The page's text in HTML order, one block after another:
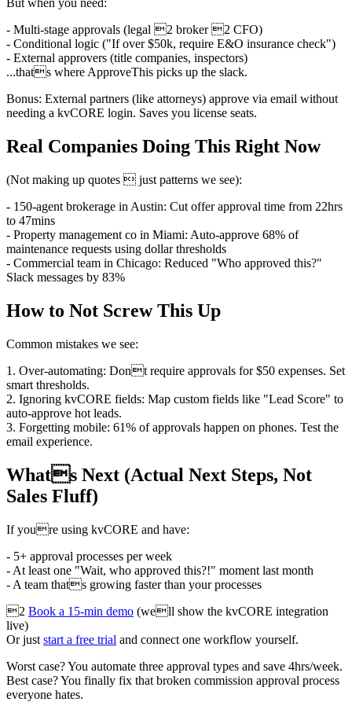
But when you need:
- Multi-stage approvals (legal 2 broker 2 CFO)
- Conditional logic ("If over $50k, require E&O insurance check")
- External approvers (title companies, inspectors)
...thats where ApproveThis picks up the slack.
Bonus: External partners (like attorneys) approve via email without
needing a kvCORE login. Saves you license seats.
Real Companies Doing This Right Now
(Not making up quotes  just patterns we see):
- 150-agent brokerage in Austin: Cut offer approval time from 22hrs
to 47mins
- Property management co in Miami: Auto-approve 68% of
maintenance requests using dollar thresholds
- Commercial team in Chicago: Reduced "Who approved this?"
Slack messages by 83%
How to Not Screw This Up
Common mistakes we see:
1. Over-automating: Dont require approvals for $50 expenses. Set
smart thresholds.
2. Ignoring kvCORE fields: Map custom fields like "Lead Score" to
auto-approve hot leads.
3. Forgetting mobile: 61% of approvals happen on phones. Test the
email experience.
Whats Next (Actual Next Steps, Not
Sales Fluff)
If youre using kvCORE and have:
- 5+ approval processes per week
- At least one "Wait, who approved this?!" moment last month
- A team thats growing faster than your processes
2 Book a 15-min demo (well show the kvCORE integration
live)
Or just start a free trial and connect one workflow yourself.
Worst case? You automate three approval types and save 4hrs/week.
Best case? You finally fix that broken commission approval process
everyone hates.